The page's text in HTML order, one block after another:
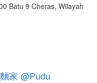
Batu 9 Cheras, Wilayah
家 @Pudu